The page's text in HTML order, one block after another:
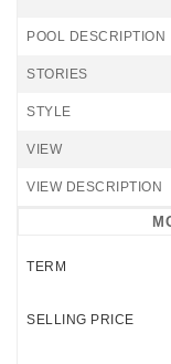
POOL DESCRIPTION
STORIES
STYLE
VIEW
VIEW DESCRIPTION
TERM
SELLING PRICE